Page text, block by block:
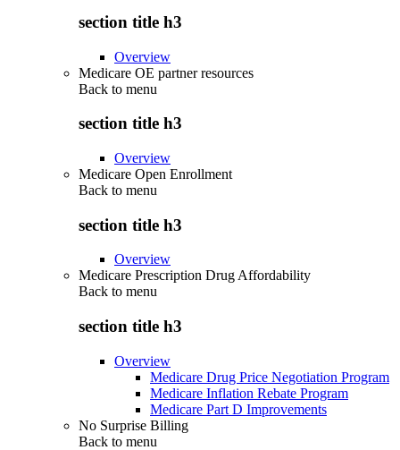
section title h3
Overview
Medicare OE partner resources
Back to menu
section title h3
Overview
Medicare Open Enrollment
Back to menu
section title h3
Overview
Medicare Prescription Drug Affordability
Back to menu
section title h3
Overview
Medicare Drug Price Negotiation Program
Medicare Inflation Rebate Program
Medicare Part D Improvements
No Surprise Billing
Back to menu